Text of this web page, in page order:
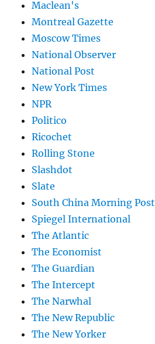
Maclean's
Montreal Gazette
Moscow Times
National Observer
National Post
New York Times
NPR
Politico
Ricochet
Rolling Stone
Slashdot
Slate
South China Morning Post
Spiegel International
The Atlantic
The Economist
The Guardian
The Intercept
The Narwhal
The New Republic
The New Yorker